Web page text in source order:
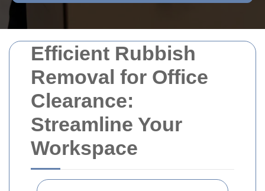
Efficient Rubbish
Removal for Office
Clearance:
Streamline Your
Workspace